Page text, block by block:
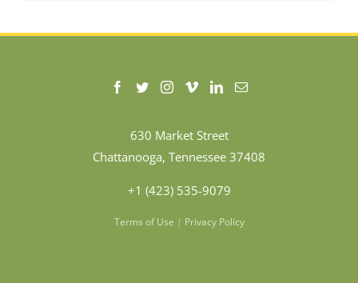
630 Market Street
Chattanooga, Tennessee 37408
+1 (423) 535-9079
Terms of Use | Privacy Policy